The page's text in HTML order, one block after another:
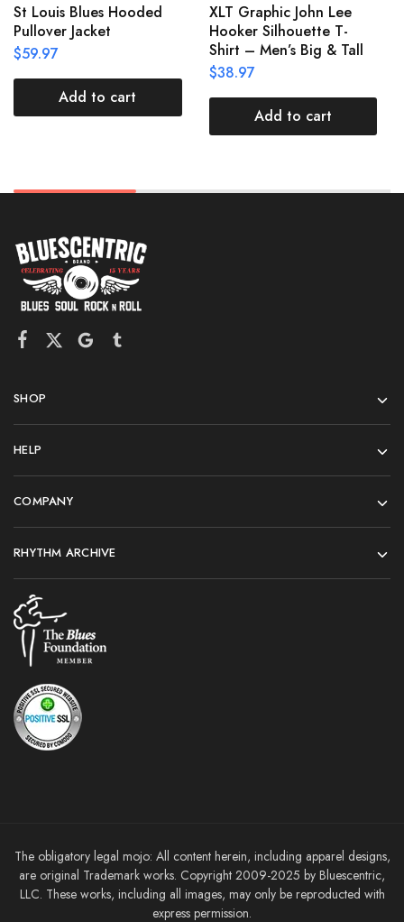
St Louis Blues Hooded
Pullover Jacket
$59.97
Add to cart
XLT Graphic John Lee
Hooker Silhouette T-
Shirt – Men’s Big & Tall
$38.97
Add to cart
SHOP
HELP
COMPANY
RHYTHM ARCHIVE
The obligatory legal mojo: All content herein, including apparel designs,
are original Trademark works. Copyright 2009-2025 by Bluescentric,
LLC. These works, including all images, may only be reproducted with
express permission.